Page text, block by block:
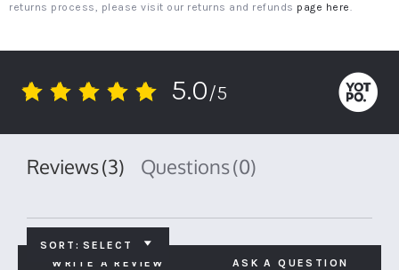
returns process, please visit our returns and refunds page here.
5.0
5.0/5
Reviews(3) Questions(0)
SORT: SELECT
WRITE A REVIEW
ASK A QUESTION